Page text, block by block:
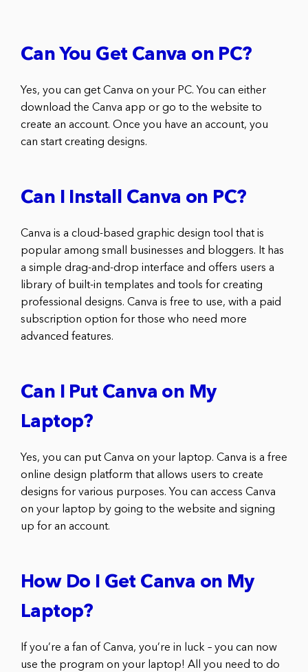
Can You Get Canva on PC?
Yes, you can get Canva on your PC. You can either
download the Canva app or go to the website to
create an account. Once you have an account, you
can start creating designs.
Can I Install Canva on PC?
Canva is a cloud-based graphic design tool that is
popular among small businesses and bloggers. It has
a simple drag-and-drop interface and offers users a
library of built-in templates and tools for creating
professional designs. Canva is free to use, with a paid
subscription option for those who need more
advanced features.
Can I Put Canva on My
Laptop?
Yes, you can put Canva on your laptop. Canva is a free
online design platform that allows users to create
designs for various purposes. You can access Canva
on your laptop by going to the website and signing
up for an account.
How Do I Get Canva on My
Laptop?
If you’re a fan of Canva, you’re in luck – you can now
use the program on your laptop! All you need to do